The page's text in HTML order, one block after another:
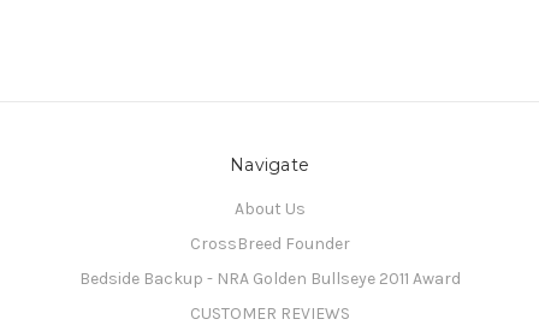
Navigate
About Us
CrossBreed Founder
Bedside Backup - NRA Golden Bullseye 2011 Award
CUSTOMER REVIEWS